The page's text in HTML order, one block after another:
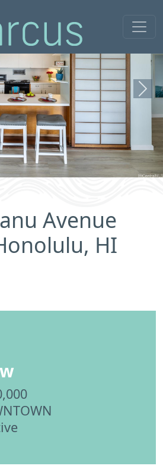
Next
Avenue
HI